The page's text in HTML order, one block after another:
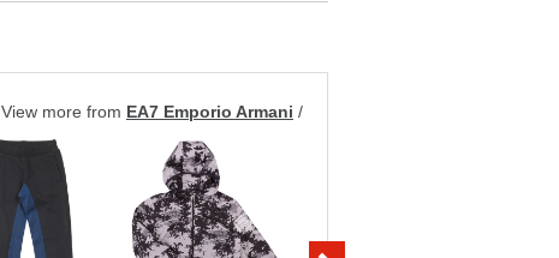
View more from EA7 Emporio Armani /